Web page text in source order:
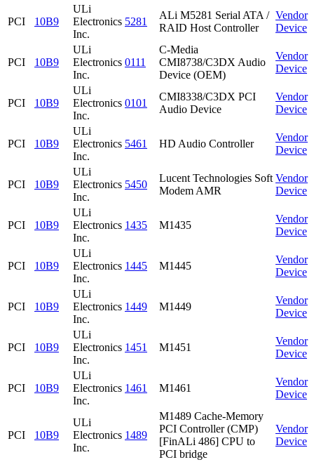
PCI 10B9
ULi
Electronics
Inc.
5281
ALi M5281 Serial ATA /
RAID Host Controller
Vendor
Device
PCI 10B9
ULi
Electronics
Inc.
0111
C-Media
CMI8738/C3DX Audio
Device (OEM)
Vendor
Device
PCI 10B9
ULi
Electronics
Inc.
0101
CMI8338/C3DX PCI
Audio Device
Vendor
Device
PCI 10B9
ULi
Electronics
Inc.
5461 HD Audio Controller
Vendor
Device
PCI 10B9
ULi
Electronics
Inc.
5450
Lucent Technologies Soft
Modem AMR
Vendor
Device
PCI 10B9
ULi
Electronics
Inc.
1435 M1435
Vendor
Device
PCI 10B9
ULi
Electronics
Inc.
1445 M1445
Vendor
Device
PCI 10B9
ULi
Electronics
Inc.
1449 M1449
Vendor
Device
PCI 10B9
ULi
Electronics
Inc.
1451 M1451
Vendor
Device
PCI 10B9
ULi
Electronics
Inc.
1461 M1461
Vendor
Device
PCI 10B9
ULi
Electronics
Inc.
1489
M1489 Cache-Memory
PCI Controller (CMP)
[FinALi 486] CPU to
PCI bridge
Vendor
Device